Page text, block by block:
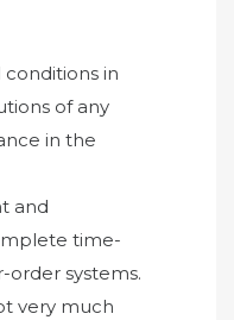
conditions in
of any
in the
and
time-
order systems.
very much